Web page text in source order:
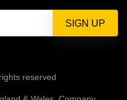
reserved